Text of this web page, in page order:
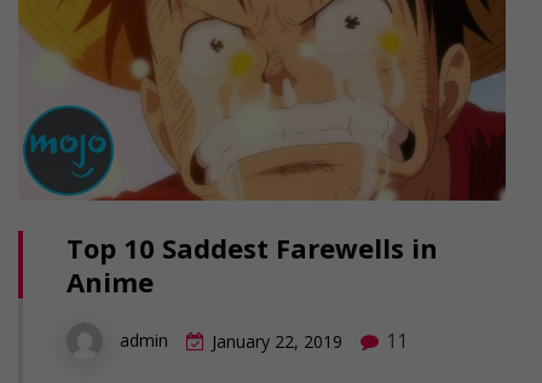
Top 10 Saddest Farewells in
Anime
admin January 22, 2019 11